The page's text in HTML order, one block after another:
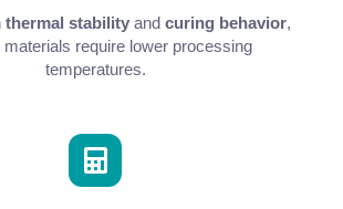
thermal stabilityand curing behavior,
materials require lower processing
temperatures.